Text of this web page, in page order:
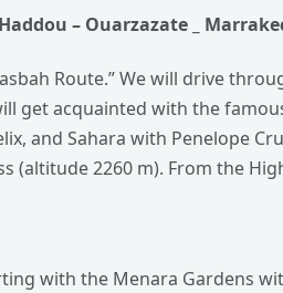
– Ouarzazate _
Route.” We will drive
get acquainted with the
and Sahara with Penelope
(altitude 2260 m). From the
with the Menara Gardens